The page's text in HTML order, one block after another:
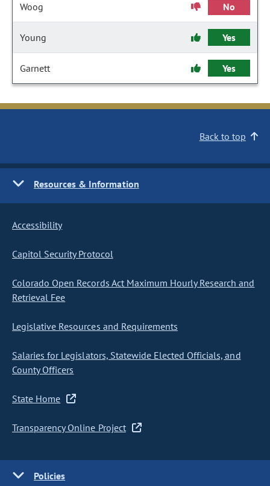
Woog No
Young Yes
Garnett Yes
Back to top
Resources & Information
Accessibility
Capitol Security Protocol
Colorado Open Records Act Maximum Hourly Research and
Retrieval Fee
Legislative Resources and Requirements
Salaries for Legislators, Statewide Elected Officials, and
County Officers
State Home
Transparency Online Project
Policies